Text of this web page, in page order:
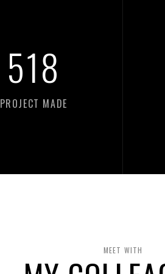
518
PROJECT MADE
MEET WITH